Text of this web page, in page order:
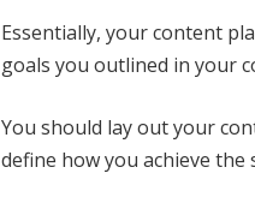
Essentially, your content
goals you outlined in your
You should lay out your
define how you achieve the